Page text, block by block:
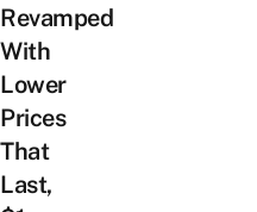
Revamped
With
Lower
Prices
That
Last,